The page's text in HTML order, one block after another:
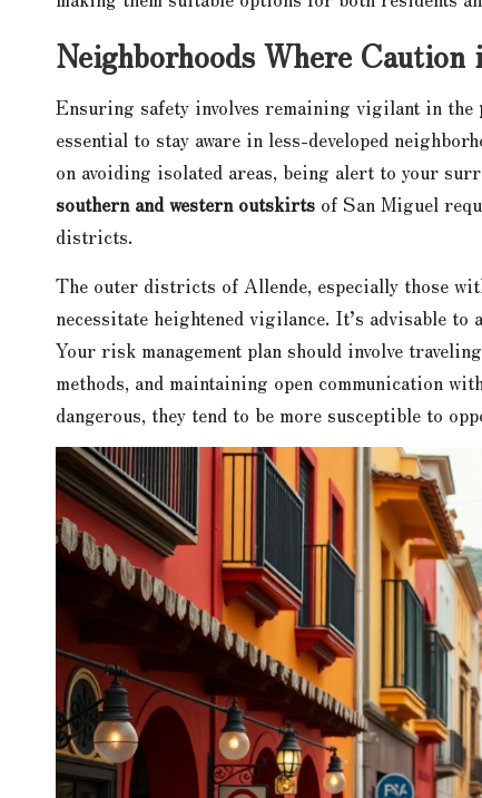
Neighborhoods Where Caution
Ensuring safety involves remaining vigilant in the
essential to stay aware in less-developed
on avoiding isolated areas, being alert to your
southern and western outskirts of San Miguel
districts.
The outer districts of Allende, especially those
necessitate heightened vigilance. It’s advisable to
Your risk management plan should involve
methods, and maintaining open communication
dangerous, they tend to be more susceptible to